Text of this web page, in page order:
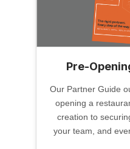
Pre-
Our Partner Guide
opening a
creation to
your team, and